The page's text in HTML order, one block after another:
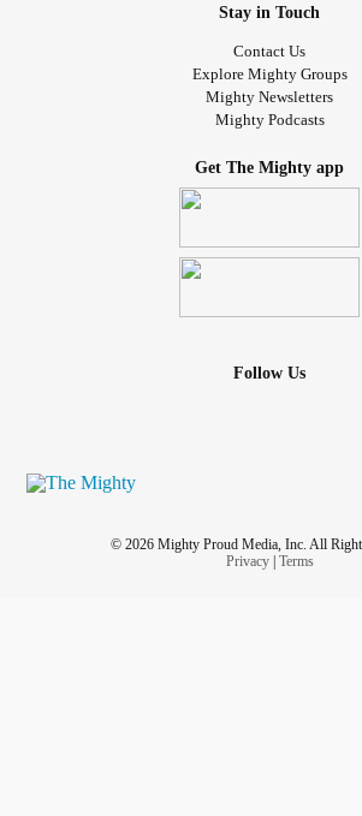
Stay in Touch
Contact Us
Explore Mighty Groups
Mighty Newsletters
Mighty Podcasts
Get The Mighty app
Follow Us
© 2026 Mighty Proud Media, Inc. All
Privacy| Terms